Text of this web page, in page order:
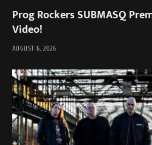
Prog Rockers SUBMASQ
Video!
AUGUST 6, 2026